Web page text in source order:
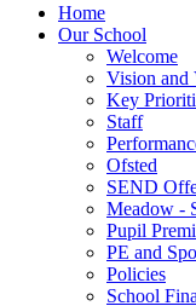
Home
Our School
Welcome
Vision and
Key
Staff
Ofsted
SEND
Meadow -
Pupil
PE and
Policies
School